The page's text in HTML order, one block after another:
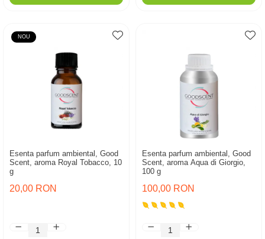
NOU
Esenta parfum ambiental, Good
Scent, aroma Royal Tobacco, 10
g
20,00 RON
Esenta parfum ambiental, Good
Scent, aroma Aqua di Giorgio,
100 g
100,00 RON